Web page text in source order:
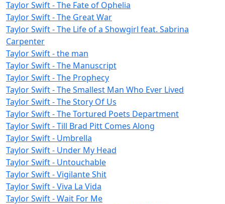
Taylor Swift - The Fate of Ophelia
Taylor Swift - The Great War
Taylor Swift - The Life of a Showgirl feat. Sabrina
Carpenter
Taylor Swift - the man
Taylor Swift - The Manuscript
Taylor Swift - The Prophecy
Taylor Swift - The Smallest Man Who Ever Lived
Taylor Swift - The Story Of Us
Taylor Swift - The Tortured Poets Department
Taylor Swift - Till Brad Pitt Comes Along
Taylor Swift - Umbrella
Taylor Swift - Under My Head
Taylor Swift - Untouchable
Taylor Swift - Vigilante Shit
Taylor Swift - Viva La Vida
Taylor Swift - Wait For Me